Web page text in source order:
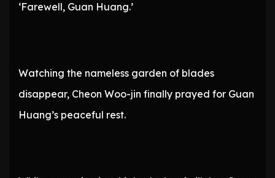
‘Farewell, Guan Huang.’
Watching the nameless garden of blades
disappear, Cheon Woo-jin finally prayed for Guan
Huang’s peaceful rest.